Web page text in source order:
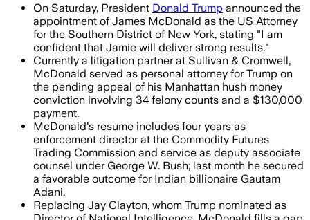
On Saturday, President Donald Trump announced the
appointment of James McDonald as the US Attorney
for the Southern District of New York, stating "I am
confident that Jamie will deliver strong results."
Currently a litigation partner at Sullivan & Cromwell,
McDonald served as personal attorney for Trump on
the pending appeal of his Manhattan hush money
conviction involving 34 felony counts and a $130,000
payment.
McDonald's resume includes four years as
enforcement director at the Commodity Futures
Trading Commission and service as deputy associate
counsel under George W. Bush; last month he secured
a favorable outcome for Indian billionaire Gautam
Adani.
Replacing Jay Clayton, whom Trump nominated as